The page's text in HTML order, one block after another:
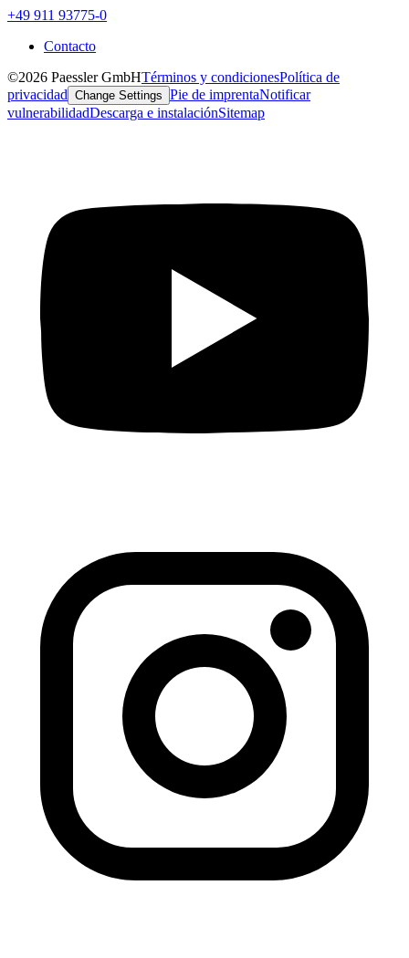
+49 911 93775-0
Contacto
©2026 Paessler GmbHTérminos y condicionesPolítica de
privacidad Change Settings Pie de imprentaNotificar
vulnerabilidadDescarga e instalaciónSitemap